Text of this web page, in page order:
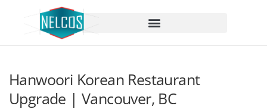
Hanwoori Korean Restaurant
Upgrade | Vancouver, BC